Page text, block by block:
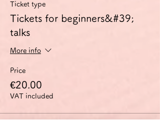
Ticket type
Tickets for beginners&#39;
talks
More info
Price
€20.00
VAT included